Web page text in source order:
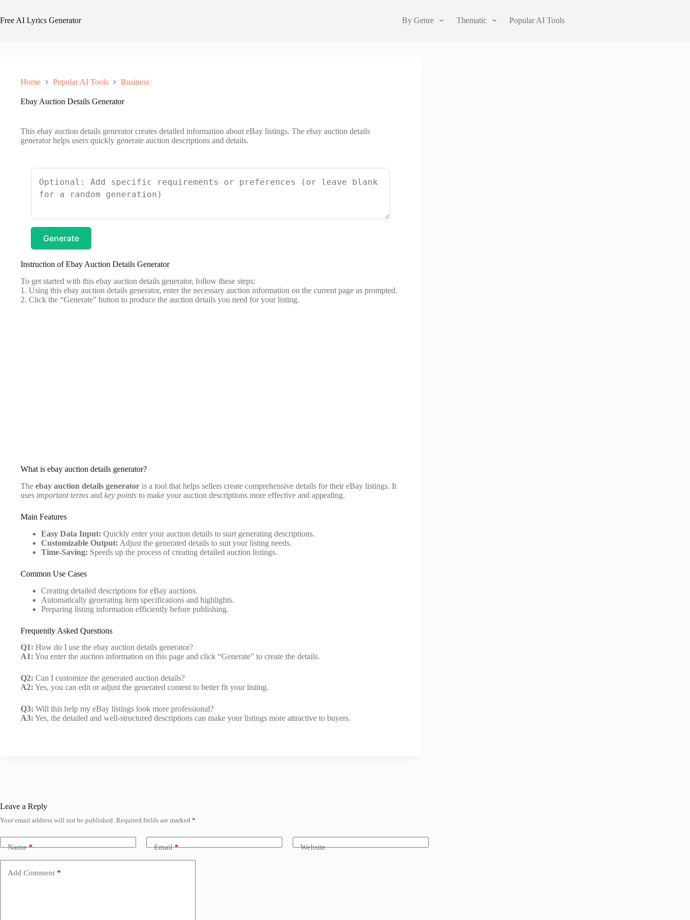
content
Free AI Lyrics Generator By Genre Thematic Popular AI Tools
Home Popular AI Tools Business
Ebay Auction Details Generator
This ebay auction details generator creates detailed information about eBay listings. The ebay auction details
generator helps users quickly generate auction descriptions and details.
Generate
Instruction of Ebay Auction Details Generator
To get started with this ebay auction details generator, follow these steps:
1. Using this ebay auction details generator, enter the necessary auction information on the current page as prompted.
2. Click the “Generate” button to produce the auction details you need for your listing.
What is ebay auction details generator?
The ebay auction details generator is a tool that helps sellers create comprehensive details for their eBay listings. It
uses important terms and key points to make your auction descriptions more effective and appealing.
Main Features
Easy Data Input: Quickly enter your auction details to start generating descriptions.
Customizable Output: Adjust the generated details to suit your listing needs.
Time-Saving: Speeds up the process of creating detailed auction listings.
Common Use Cases
Creating detailed descriptions for eBay auctions.
Automatically generating item specifications and highlights.
Preparing listing information efficiently before publishing.
Frequently Asked Questions
Q1: How do I use the ebay auction details generator?
A1: You enter the auction information on this page and click “Generate” to create the details.
Q2: Can I customize the generated auction details?
A2: Yes, you can edit or adjust the generated content to better fit your listing.
Q3: Will this help my eBay listings look more professional?
A3: Yes, the detailed and well-structured descriptions can make your listings more attractive to buyers.
Leave a Reply
Your email address will not be published. Required fields are marked *
Name* Email* Website
Add Comment *